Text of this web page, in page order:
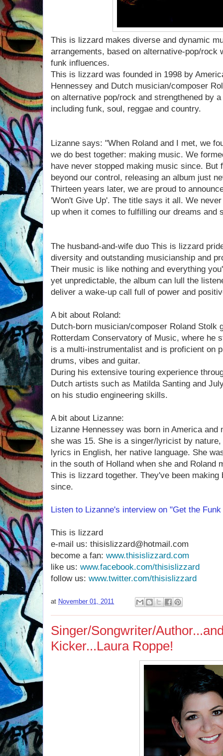
This is lizzard makes diverse and dynamic
arrangements, based on alternative-pop/rock
funk influences.
This is lizzard was founded in 1998 by
Hennessey and Dutch musician/composer
on alternative pop/rock and strengthened by
including funk, soul, reggae and country.
Lizanne says: "When Roland and I met, we
we do best together: making music. We
have never stopped making music since.
beyond our control, releasing an album just
Thirteen years later, we are proud to
'Won't Give Up'. The title says it all. We
up when it comes to fulfilling our dreams and
The husband-and-wife duo This is lizzard
diversity and outstanding musicianship and
Their music is like nothing and everything
yet unpredictable, the album can lull the
deliver a wake-up call full of power and
A bit about Roland:
Dutch-born musician/composer Roland Stolk
Rotterdam Conservatory of Music, where he
is a multi-instrumentalist and is proficient on
drums, vibes and guitar.
During his extensive touring experience
Dutch artists such as Matilda Santing and
on his studio engineering skills.
A bit about Lizanne:
Lizanne Hennessey was born in America and
she was 15. She is a singer/lyricist by
lyrics in English, her native language. She
in the south of Holland when she and Roland
This is lizzard together. They've been
since.
Listen to Lizanne's interview on "Get the
This is lizzard
e-mail us: thisislizzard@hotmail.com
become a fan: www.thisislizzard.com
like us: www.facebook.com/thisislizzard
follow us: www.twitter.com/thisislizzard
at November 01, 2011
Singer/Songwriter/
Kicker...Laura Roppe!